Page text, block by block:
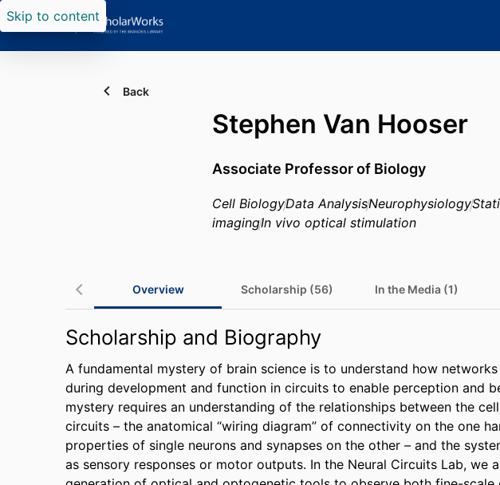
Skip to content
Back
Stephen Van Hooser
Associate Professor of Biology
Cell BiologyData AnalysisNeurophysiology
imagingIn vivo optical stimulation
Overview Scholarship (56) In the Media (1)
Scholarship and Biography
A fundamental mystery of brain science is to understand how
during development and function in circuits to enable perception and
mystery requires an understanding of the relationships between the
circuits – the anatomical “wiring diagram” of connectivity on the one
properties of single neurons and synapses on the other – and the
as sensory responses or motor outputs. In the Neural Circuits Lab, we